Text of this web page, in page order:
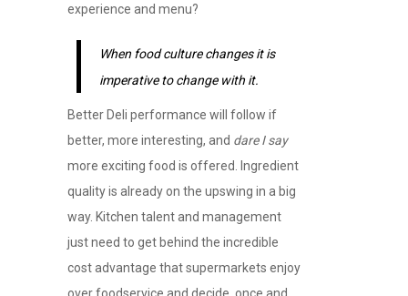
experience and menu?
When food culture changes it is
imperative to change with it.
Better Deli performance will follow if
better, more interesting, and dare I say
more exciting food is offered. Ingredient
quality is already on the upswing in a big
way. Kitchen talent and management
just need to get behind the incredible
cost advantage that supermarkets enjoy
over foodservice and decide, once and